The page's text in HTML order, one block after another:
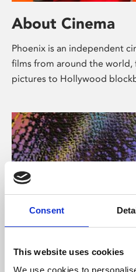
Consent
This website uses cookies
We use cookies to
About Cinema
Phoenix is an independent
films from around the
pictures to Hollywood
About Art